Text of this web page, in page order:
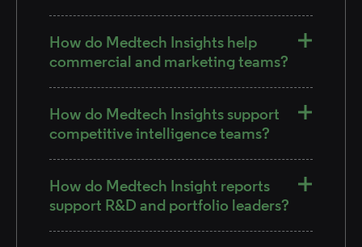
How do Medtech Insights help
commercial and marketing teams?
How do Medtech Insights support
competitive intelligence teams?
How do Medtech Insight reports
support R&D and portfolio leaders?